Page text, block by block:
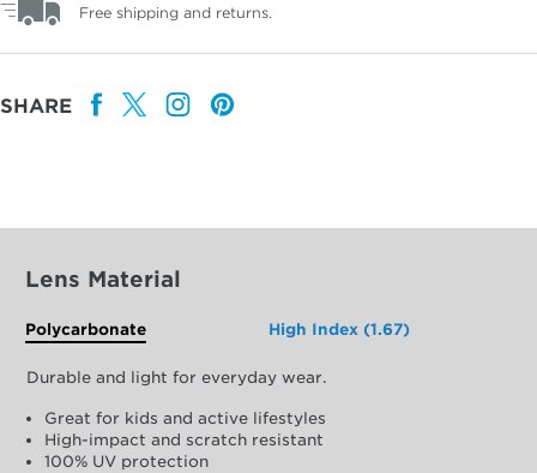
Free shipping and returns.
SHARE
Lens Material
Polycarbonate High Index (1.67)
Durable and light for everyday wear.
Great for kids and active lifestyles
High-impact and scratch resistant
100% UV protection